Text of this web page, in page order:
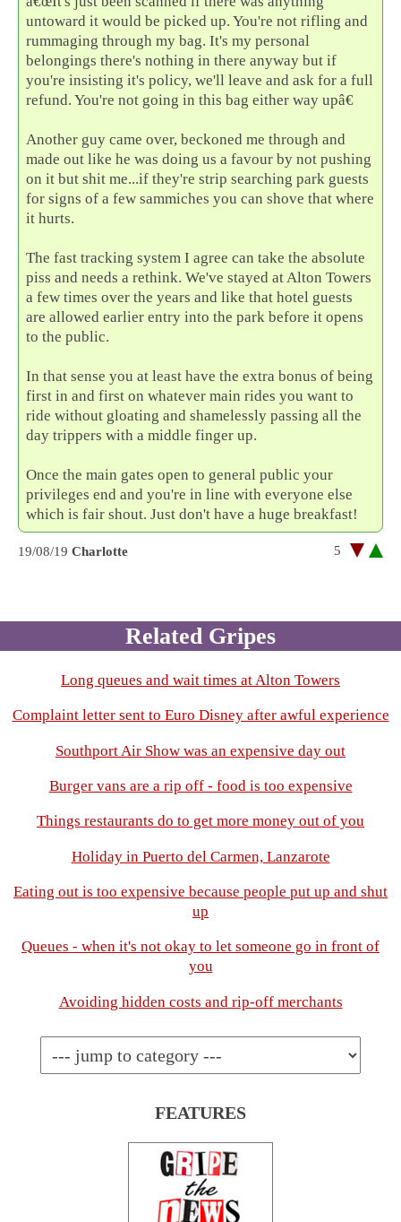
untoward it would be picked up. You're not rifling and
rummaging through my bag. It's my personal
belongings there's nothing in there anyway but if
you're insisting it's policy, we'll leave and ask for a full
refund. You're not going in this bag either way upâ€
Another guy came over, beckoned me through and
made out like he was doing us a favour by not pushing
on it but shit me...if they're strip searching park guests
for signs of a few sammiches you can shove that where
it hurts.
The fast tracking system I agree can take the absolute
piss and needs a rethink. We've stayed at Alton Towers
a few times over the years and like that hotel guests
are allowed earlier entry into the park before it opens
to the public.
In that sense you at least have the extra bonus of being
first in and first on whatever main rides you want to
ride without gloating and shamelessly passing all the
day trippers with a middle finger up.
Once the main gates open to general public your
privileges end and you're in line with everyone else
which is fair shout. Just don't have a huge breakfast!
19/08/19 Charlotte 5
Related Gripes
Long queues and wait times at Alton Towers
Complaint letter sent to Euro Disney after awful experience
Southport Air Show was an expensive day out
Burger vans are a rip off - food is too expensive
Things restaurants do to get more money out of you
Holiday in Puerto del Carmen, Lanzarote
Eating out is too expensive because people put up and shut
up
Queues - when it's not okay to let someone go in front of
you
Avoiding hidden costs and rip-off merchants
FEATURES